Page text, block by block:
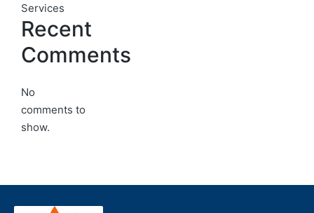
Services
Recent
Comments
No
comments to
show.